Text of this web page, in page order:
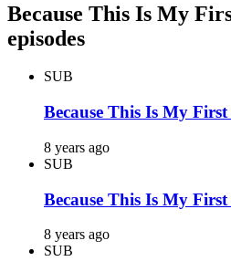
Because This Is My
episodes
SUB
Because This Is My
8 years ago
SUB
Because This Is My
8 years ago
SUB